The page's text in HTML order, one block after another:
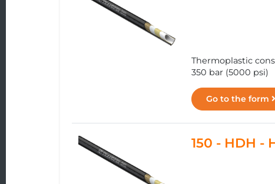
Thermoplastic
350 bar (5000 psi)
Go to the form
150 - HDH -